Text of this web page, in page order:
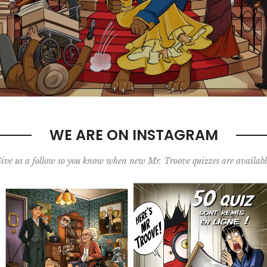
WE ARE ON INSTAGRAM
us a follow so you know when new Mr. Troove quizzes are